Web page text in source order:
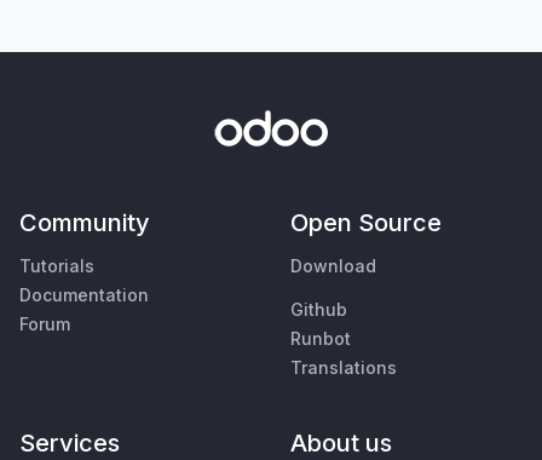
Community
Tutorials
Documentation
Forum
Open Source
Download
Github
Runbot
Translations
Services About us